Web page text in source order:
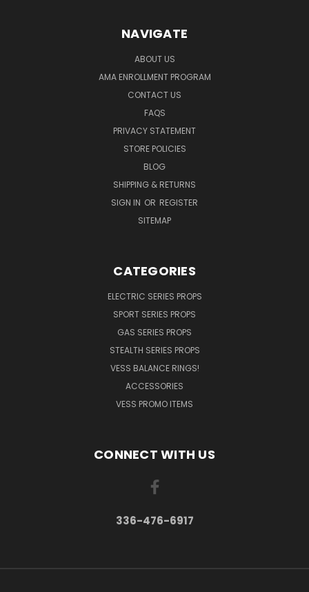
NAVIGATE
ABOUT US
AMA ENROLLMENT PROGRAM
CONTACT US
FAQS
PRIVACY STATEMENT
STORE POLICIES
BLOG
SHIPPING & RETURNS
SIGN IN OR REGISTER
SITEMAP
CATEGORIES
ELECTRIC SERIES PROPS
SPORT SERIES PROPS
GAS SERIES PROPS
STEALTH SERIES PROPS
VESS BALANCE RINGS!
ACCESSORIES
VESS PROMO ITEMS
CONNECT WITH US
336-476-6917